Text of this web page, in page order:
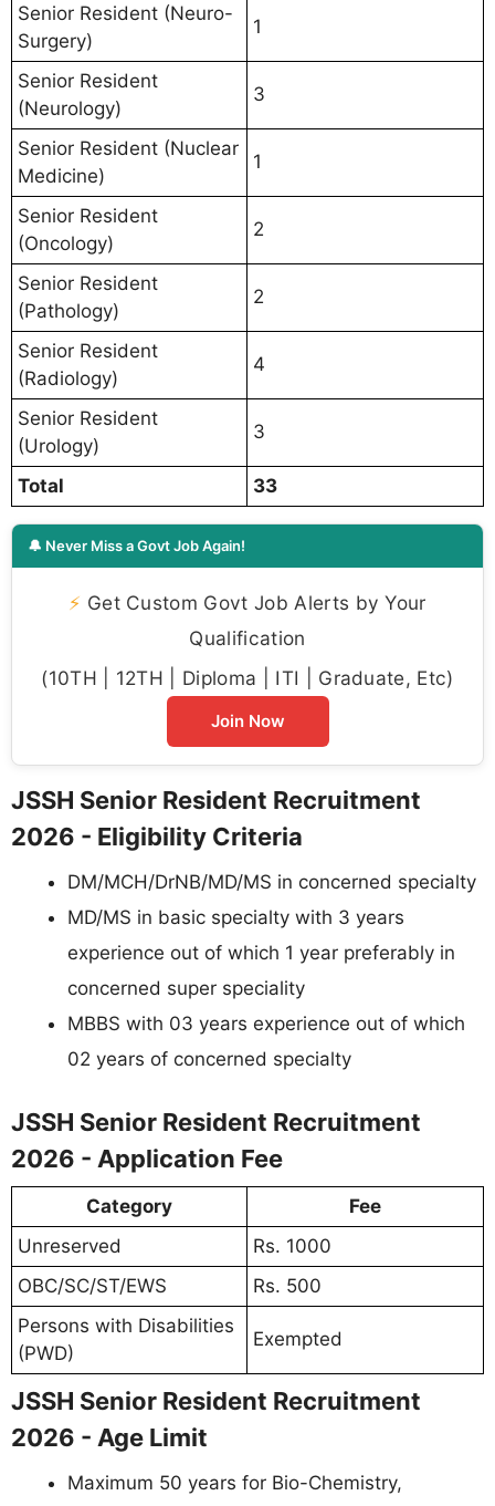
Senior Resident (Neuro-
Surgery)
1
Senior Resident
(Neurology)
3
Senior Resident (Nuclear
Medicine)
1
Senior Resident
(Oncology)
2
Senior Resident
(Pathology)
2
Senior Resident
(Radiology)
4
Senior Resident
(Urology)
3
Total 33
🔔 Never Miss a Govt Job Again!
⚡ Get Custom Govt Job Alerts by Your
Qualification
(10TH | 12TH | Diploma | ITI | Graduate, Etc)
Join Now
JSSH Senior Resident Recruitment
2026 - Eligibility Criteria
DM/MCH/DrNB/MD/MS in concerned specialty
MD/MS in basic specialty with 3 years
experience out of which 1 year preferably in
concerned super speciality
MBBS with 03 years experience out of which
02 years of concerned specialty
JSSH Senior Resident Recruitment
2026 - Application Fee
Category
Fee
Unreserved
Rs. 1000
OBC/SC/ST/EWS
Rs. 500
Persons with Disabilities
(PWD)
Exempted
JSSH Senior Resident Recruitment
2026 - Age Limit
Maximum 50 years for Bio-Chemistry,